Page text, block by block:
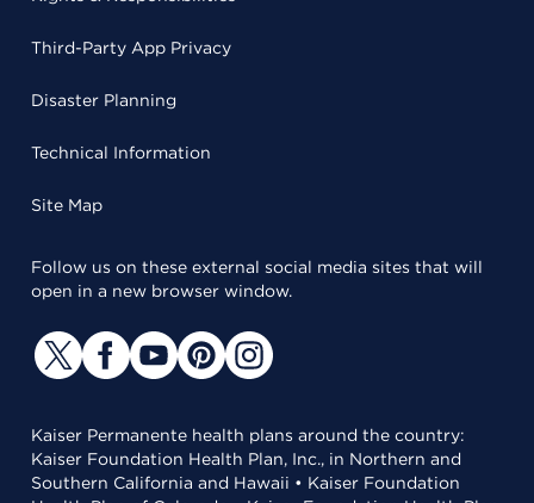
Third-Party App Privacy
Disaster Planning
Technical Information
Site Map
Follow us on these external social media sites that will
open in a new browser window.
Kaiser Permanente health plans around the country:
Kaiser Foundation Health Plan, Inc., in Northern and
Southern California and Hawaii • Kaiser Foundation